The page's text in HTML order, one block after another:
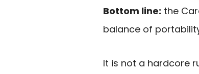
Bottom line: the
balance of
It is not a hardcore